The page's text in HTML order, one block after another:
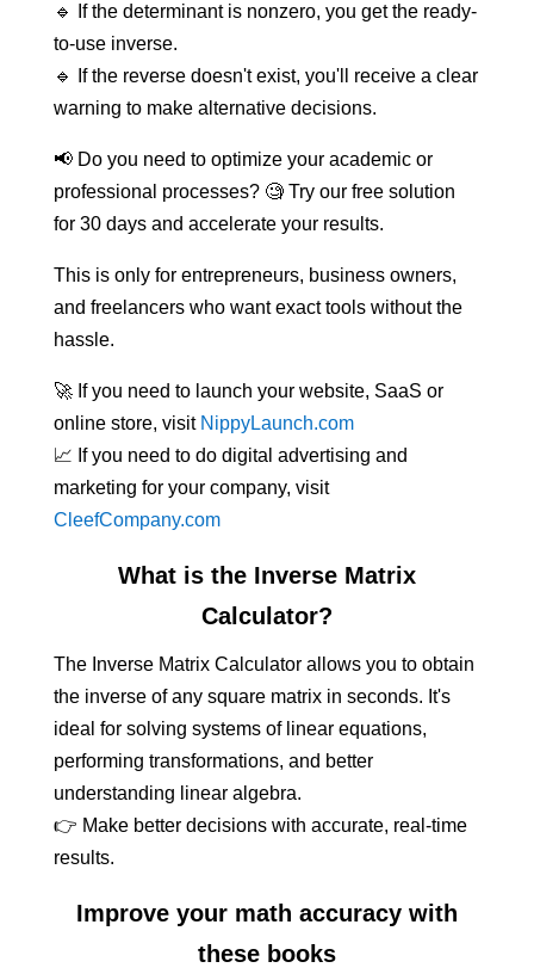
🔹 If the determinant is nonzero, you get the ready-
to-use inverse.
🔹 If the reverse doesn't exist, you'll receive a clear
warning to make alternative decisions.
📢 Do you need to optimize your academic or
professional processes? 🧐 Try our free solution
for 30 days and accelerate your results.
This is only for entrepreneurs, business owners,
and freelancers who want exact tools without the
hassle.
🚀 If you need to launch your website, SaaS or
online store, visit NippyLaunch.com
📈 If you need to do digital advertising and
marketing for your company, visit
CleefCompany.com
What is the Inverse Matrix
Calculator?
The Inverse Matrix Calculator allows you to obtain
the inverse of any square matrix in seconds. It's
ideal for solving systems of linear equations,
performing transformations, and better
understanding linear algebra.
👉 Make better decisions with accurate, real-time
results.
Improve your math accuracy with
these books